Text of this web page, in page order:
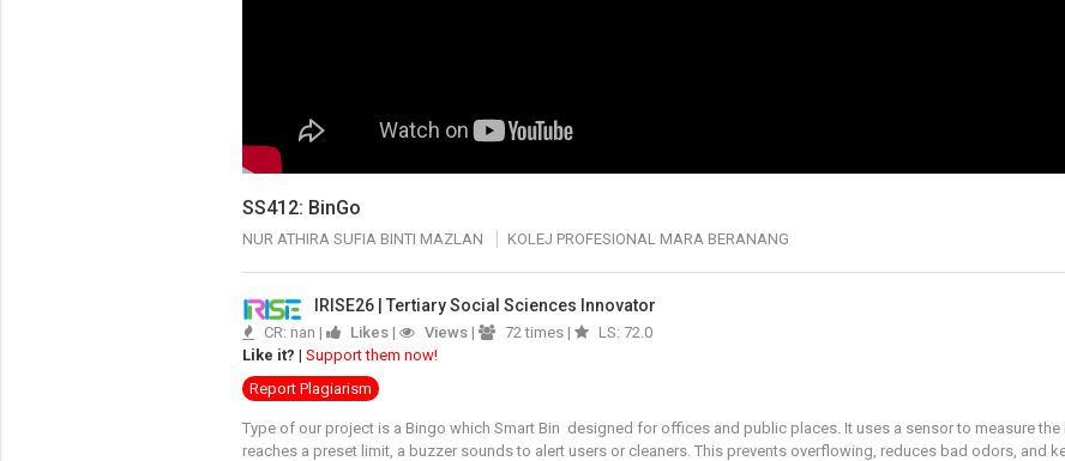
SS412: BinGo
NUR ATHIRA SUFIA BINTI MAZLAN KOLEJ PROFESIONAL MARA BERANANG
IRISE26 | Tertiary Social Sciences Innovator
CR: nan | Likes| Views| 72 times |
LS: 72.0
Like it? | Support them now!
Report Plagiarism
Type of our project is a Bingo which Smart Bin designed for offices and public places. It uses a sensor to measure
reaches a preset limit, a buzzer sounds to alert users or cleaners. This prevents overflowing, reduces bad odors, and